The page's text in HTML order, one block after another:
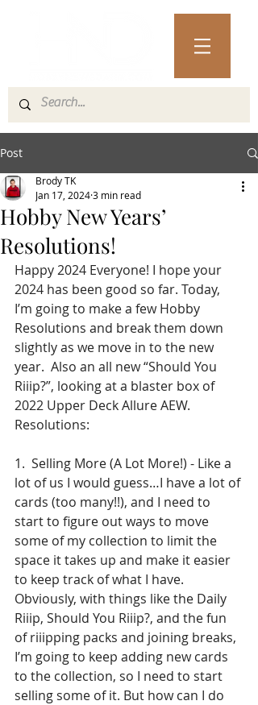
Post
Hobby New Years’
Resolutions!
Brody TK
Jan 17, 20243 min read
Happy 2024 Everyone! I hope your
2024 has been good so far. Today,
I’m going to make a few Hobby
Resolutions and break them down
slightly as we move in to the new
year.  Also an all new “Should You
Riiip?”, looking at a blaster box of
2022 Upper Deck Allure AEW.
Resolutions:
1.  Selling More (A Lot More!) - Like a
lot of us I would guess…I have a lot of
cards (too many!!), and I need to
start to figure out ways to move
some of my collection to limit the
space it takes up and make it easier
to keep track of what I have.
Obviously, with things like the Daily
Riiip, Should You Riiip?, and the fun
of riiipping packs and joining breaks,
I’m going to keep adding new cards
to the collection, so I need to start
selling some of it. But how can I do